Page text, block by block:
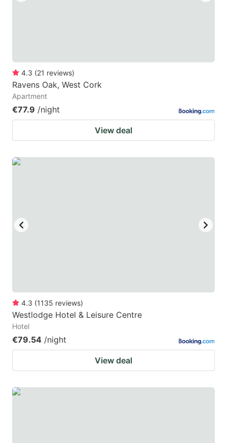
4.3 (21 reviews)
Ravens Oak, West Cork
Apartment
€77.9 /night
View deal
4.3 (1135 reviews)
Westlodge Hotel & Leisure Centre
Hotel
€79.54 /night
View deal